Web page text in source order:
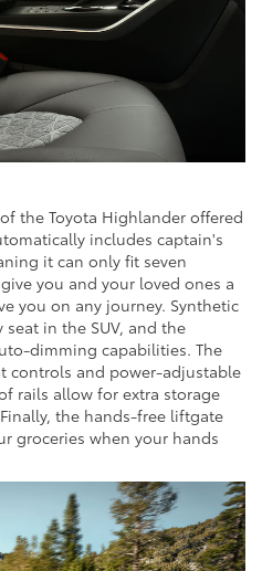
the Toyota Highlander offered
includes captain's
it can only fit seven
you and your loved ones a
you on any journey. Synthetic
in the SUV, and the
dimming capabilities. The
controls and power-adjustable
rails allow for extra storage
the hands-free liftgate
groceries when your hands